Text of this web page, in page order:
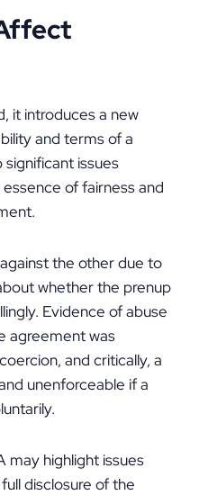
it introduces a new
and terms of a
issues
of fairness and
the other due to
whether the prenup
Evidence of abuse
agreement was
and critically, a
unenforceable if a
may highlight issues
disclosure of the